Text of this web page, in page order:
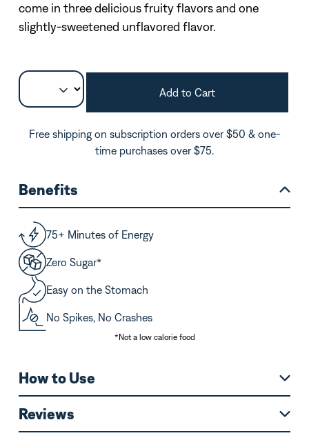
come in three delicious fruity flavors and one
slightly-sweetened unflavored flavor.
Add to Cart
Free shipping on subscription orders over $50 & one-
time purchases over $75.
Benefits
75+ Minutes of Energy
Zero Sugar*
Easy on the Stomach
No Spikes, No Crashes
*Not a low calorie food
How to Use
Reviews